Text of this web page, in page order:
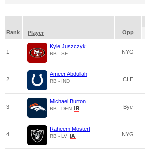
Rank
Player Opp
1
Kyle Juszczyk
RB - SF NYG
2
Ameer Abdullah
RB - IND CLE
3
Michael Burton
RB - DEN Bye
4
Raheem Mostert
RB - LV NYG